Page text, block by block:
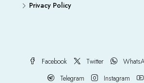
Privacy Policy
Facebook Twitter
Telegram
Instagram